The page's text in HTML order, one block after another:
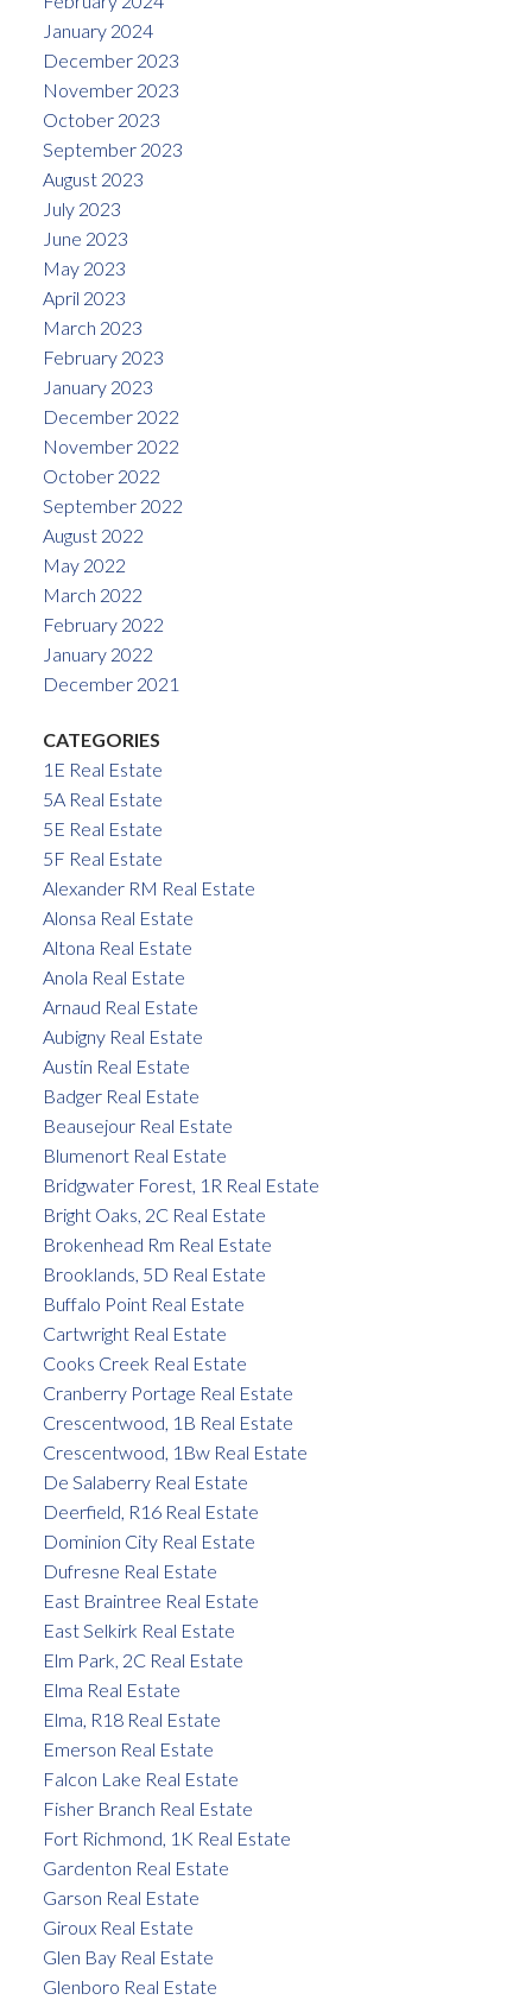
January 2024
December 2023
November 2023
October 2023
September 2023
August 2023
July 2023
June 2023
May 2023
April 2023
March 2023
February 2023
January 2023
December 2022
November 2022
October 2022
September 2022
August 2022
May 2022
March 2022
February 2022
January 2022
December 2021
CATEGORIES
1E Real Estate
5A Real Estate
5E Real Estate
5F Real Estate
Alexander RM Real Estate
Alonsa Real Estate
Altona Real Estate
Anola Real Estate
Arnaud Real Estate
Aubigny Real Estate
Austin Real Estate
Badger Real Estate
Beausejour Real Estate
Blumenort Real Estate
Bridgwater Forest, 1R Real Estate
Bright Oaks, 2C Real Estate
Brokenhead Rm Real Estate
Brooklands, 5D Real Estate
Buffalo Point Real Estate
Cartwright Real Estate
Cooks Creek Real Estate
Cranberry Portage Real Estate
Crescentwood, 1B Real Estate
Crescentwood, 1Bw Real Estate
De Salaberry Real Estate
Deerfield, R16 Real Estate
Dominion City Real Estate
Dufresne Real Estate
East Braintree Real Estate
East Selkirk Real Estate
Elm Park, 2C Real Estate
Elma Real Estate
Elma, R18 Real Estate
Emerson Real Estate
Falcon Lake Real Estate
Fisher Branch Real Estate
Fort Richmond, 1K Real Estate
Gardenton Real Estate
Garson Real Estate
Giroux Real Estate
Glen Bay Real Estate
Glenboro Real Estate